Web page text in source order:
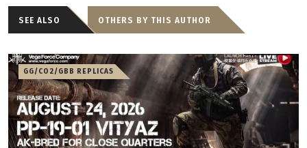
SEE ALSO OTHERS BY THIS AUTHOR
GG/CO2/GBB REPLICAS